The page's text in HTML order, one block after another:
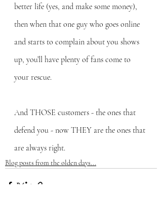
better life (yes, and make some money),
then when that one guy who goes online
and starts to complain about you shows
up, you’ll have plenty of fans come to
your rescue.
And THOSE customers - the ones that
defend you - now THEY are the ones that
are always right.
Blog posts from the olden days...